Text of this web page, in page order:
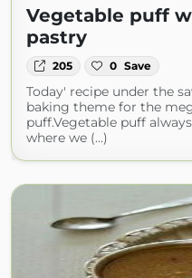
Vegetable puff
pastry
205 0 Save
Today' recipe under the
baking theme for the
puff.Vegetable puff
where we (...)